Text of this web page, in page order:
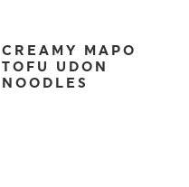
CREAMY MAPO
TOFU UDON
NOODLES